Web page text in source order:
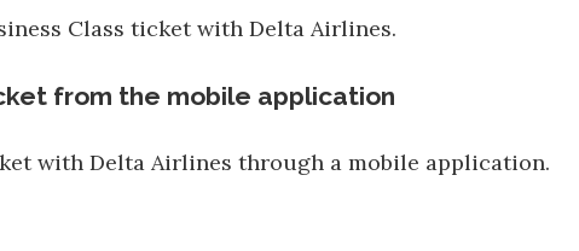
Class ticket with Delta Airlines.
from the mobile application
with Delta Airlines through a mobile application.